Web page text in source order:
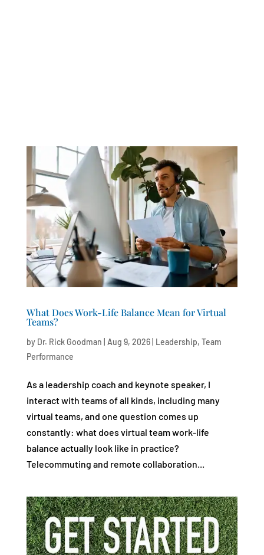
What Does Work-Life Balance Mean for Virtual
Teams?
by Dr. Rick Goodman Aug 9, 2026| Leadership, Team
Performance
As a leadership coach and keynote speaker, I
interact with teams of all kinds, including many
virtual teams, and one question comes up
constantly: what does virtual team work-life
balance actually look like in practice?
Telecommuting and remote collaboration...